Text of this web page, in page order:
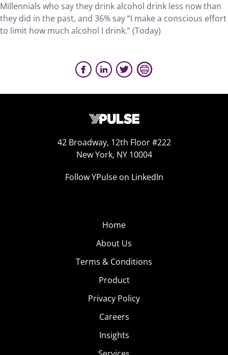
Millennials who say they drink alcohol drink less now than
they did in the past, and 36% say “I make a conscious effort
to limit how much alcohol I drink.” (Today)
42 Broadway, 12th Floor #222
New York, NY 10004
Follow YPulse on LinkedIn
Home
About Us
Terms & Conditions
Product
Privacy Policy
Careers
Insights